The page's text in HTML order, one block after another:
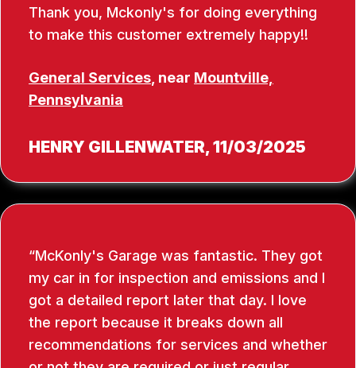
Thank you, Mckonly's for doing everything
to make this customer extremely happy!!
General Services , near Mountville,
Pennsylvania
HENRY GILLENWATER, 11/03/2025
McKonly's Garage was fantastic. They got
my car in for inspection and emissions and I
got a detailed report later that day. I love
the report because it breaks down all
recommendations for services and whether